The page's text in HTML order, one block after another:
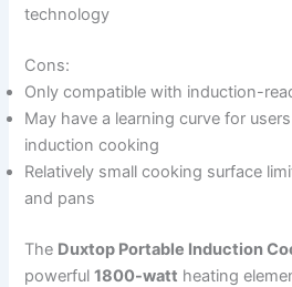
technology
Cons:
Only compatible with induction-
May have a learning curve for
induction cooking
Relatively small cooking surface
and pans
The Duxtop Portable Induction
powerful1800-watt heating